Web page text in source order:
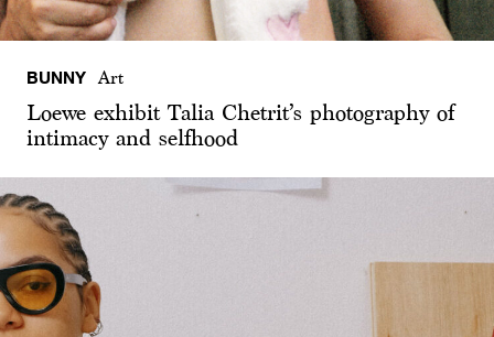
BUNNY Art
Loewe exhibit Talia Chetrit’s photography of
intimacy and selfhood